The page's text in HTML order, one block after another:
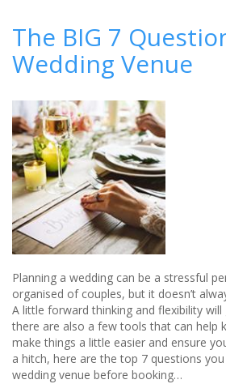
Hotel's
Ultimate
Twilight
Guide
The BIG 7
Wedding Venue
Planning a wedding can be a stressful
organised of couples, but it doesn’t
A little forward thinking and flexibility
there are also a few tools that can help
make things a little easier and ensure
a hitch, here are the top 7 questions
wedding venue before booking…